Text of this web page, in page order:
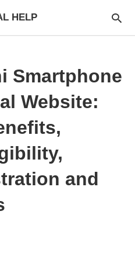
HELP
Smartphone
Website:
and